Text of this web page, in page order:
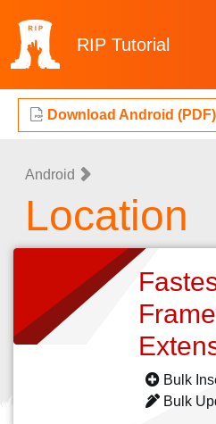
RIP Tutorial
Download Android (PDF)
Android
Location
Bulk
Bulk